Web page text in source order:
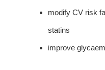
modify CV risk
statins
improve